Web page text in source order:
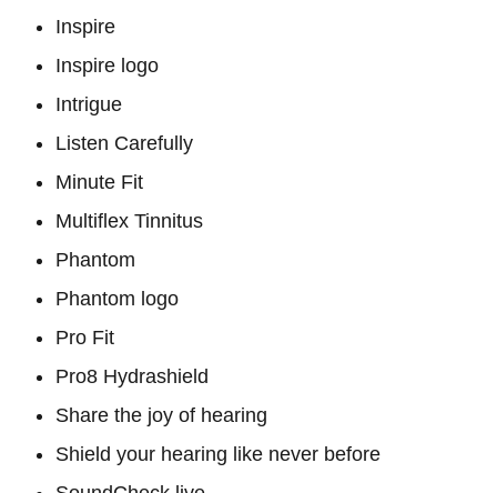
Inspire
Inspire logo
Intrigue
Listen Carefully
Minute Fit
Multiflex Tinnitus
Phantom
Phantom logo
Pro Fit
Pro8 Hydrashield
Share the joy of hearing
Shield your hearing like never before